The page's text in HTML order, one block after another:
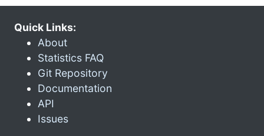
Quick Links:
About
Statistics FAQ
Git Repository
Documentation
API
Issues